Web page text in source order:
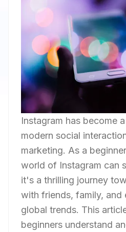
Instagram has become
modern social
marketing. As a
world of Instagram can
it's a thrilling journey
with friends, family, and
global trends. This
beginners understand